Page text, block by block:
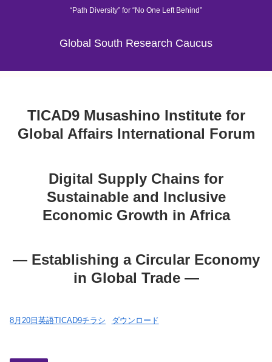
“Path Diversity” for “No One Left Behind”
Global South Research Caucus
TICAD9 Musashino Institute for
Global Affairs International Forum
Digital Supply Chains for
Sustainable and Inclusive
Economic Growth in Africa
— Establishing a Circular Economy
in Global Trade —
8月20日英語TICAD9チラシ ダウンロード